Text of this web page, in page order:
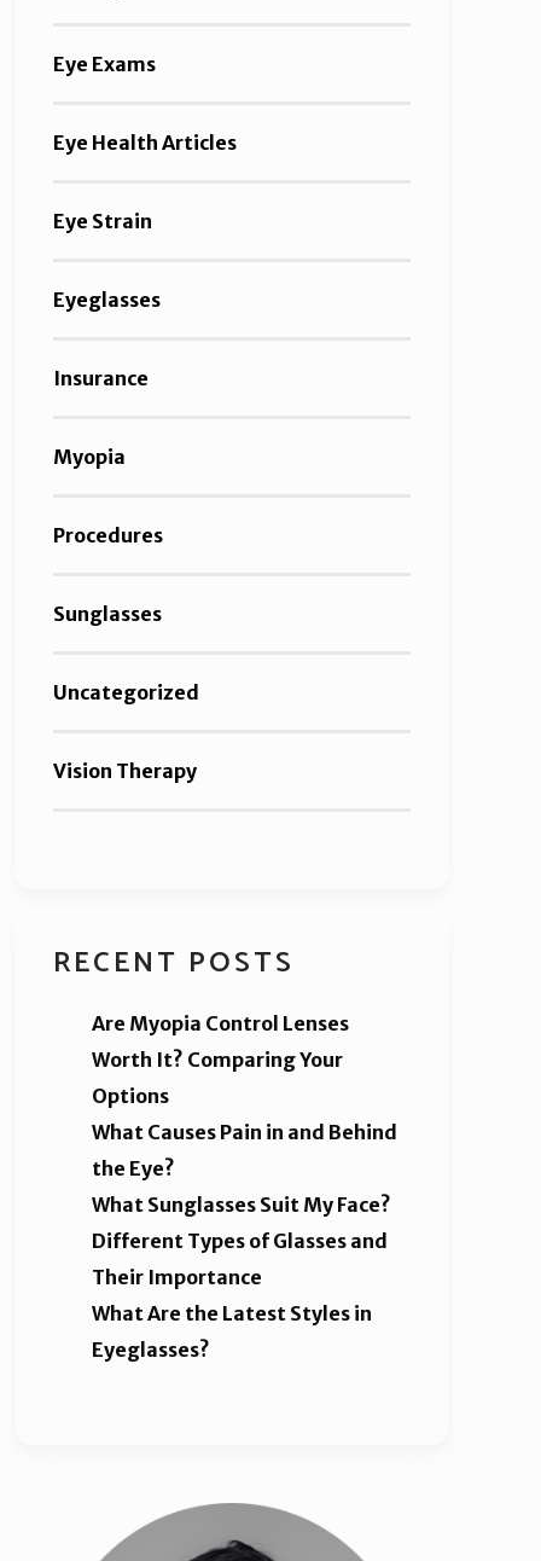
Eye Exams
Eye Health Articles
Eye Strain
Eyeglasses
Insurance
Myopia
Procedures
Sunglasses
Uncategorized
Vision Therapy
RECENT POSTS
Are Myopia Control Lenses
Worth It? Comparing Your
Options
What Causes Pain in and Behind
the Eye?
What Sunglasses Suit My Face?
Different Types of Glasses and
Their Importance
What Are the Latest Styles in
Eyeglasses?